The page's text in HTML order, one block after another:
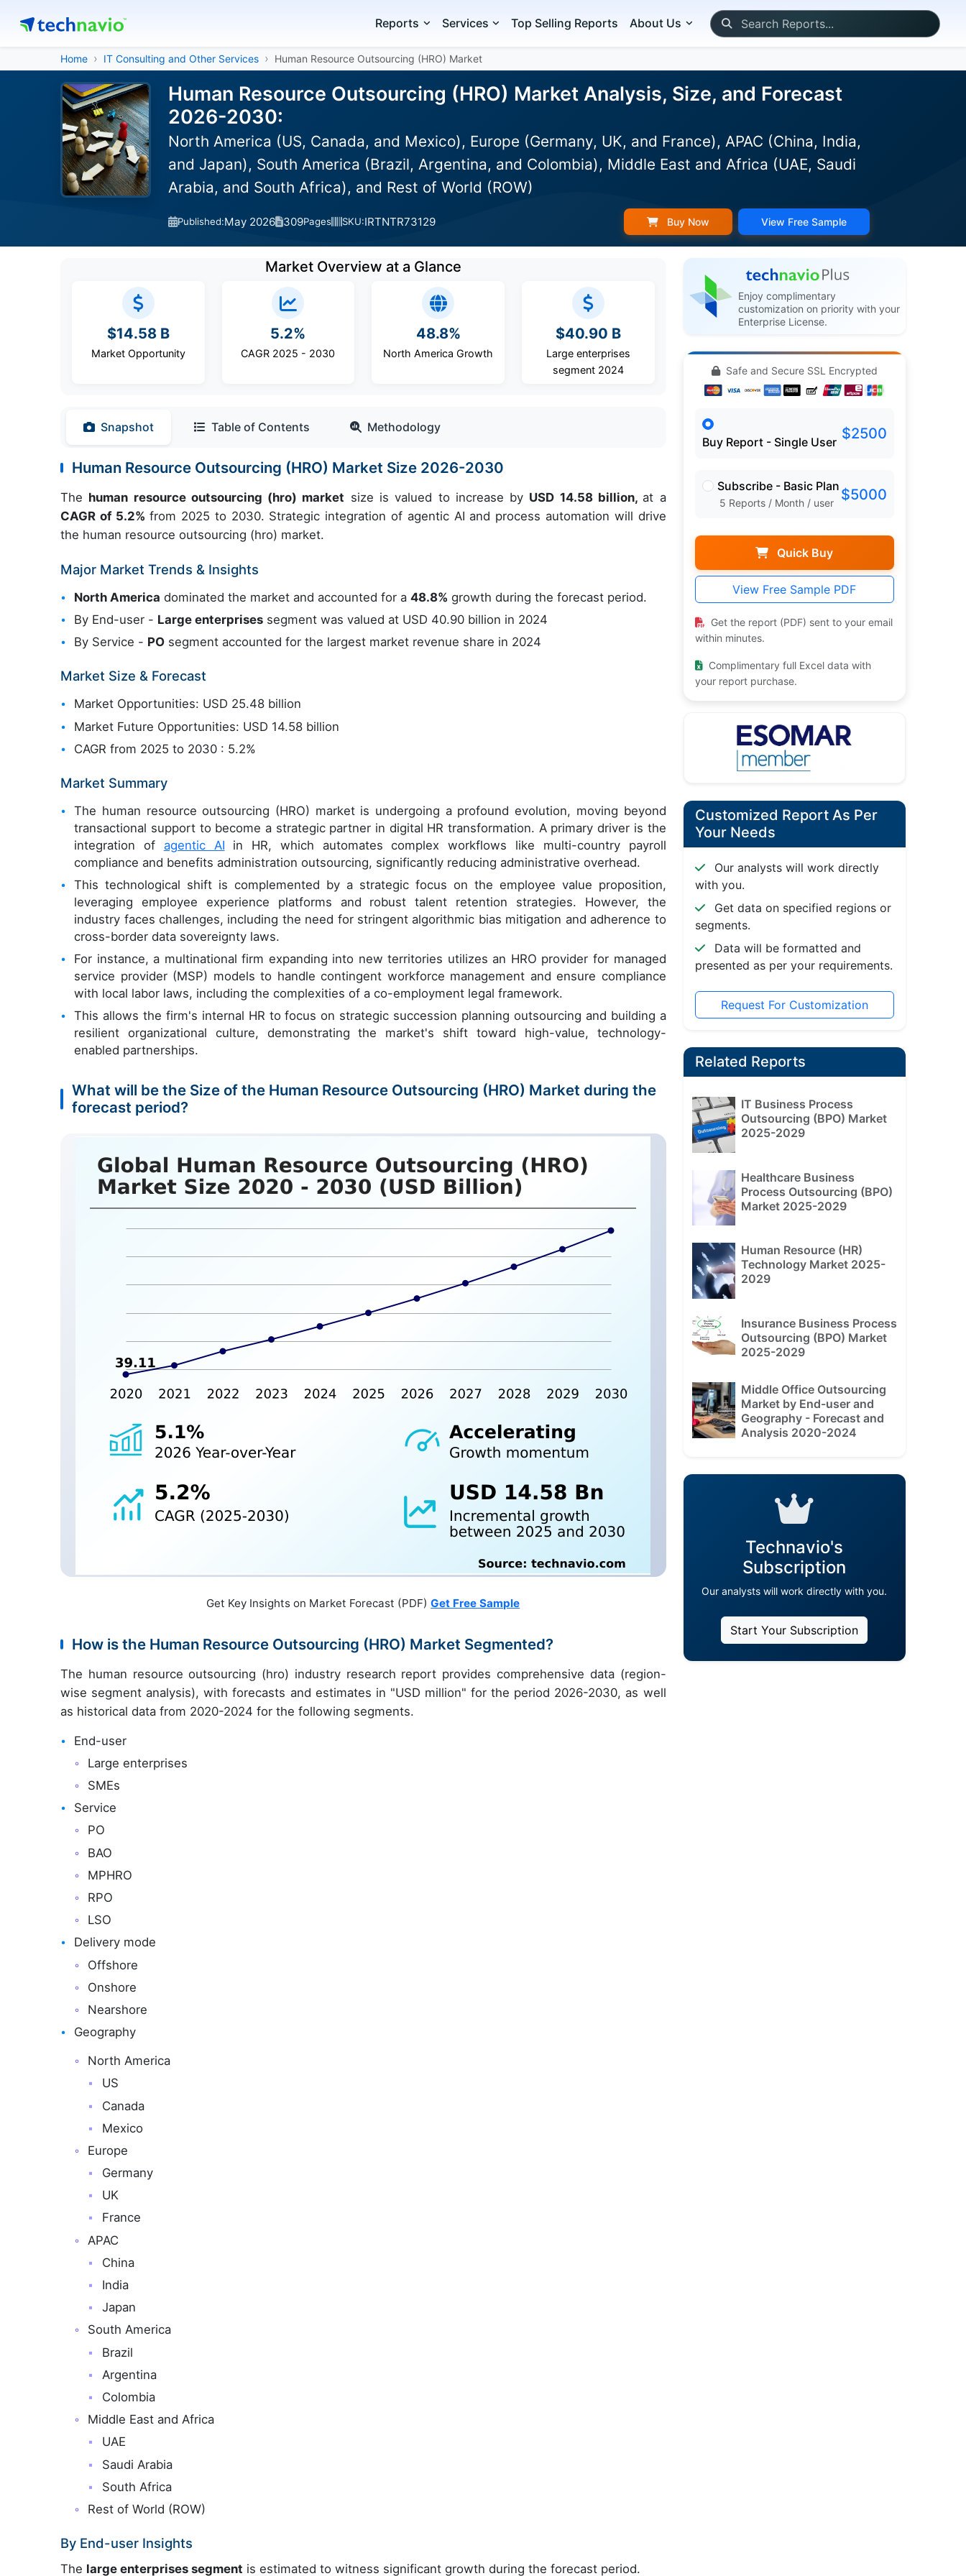
Reports Services Top Selling Reports About Us
Home IT Consulting and Other Services Human Resource Outsourcing (HRO) Market
Human Resource Outsourcing (HRO) Market Analysis, Size, and Forecast
2026-2030:
North America (US, Canada, and Mexico), Europe (Germany, UK, and France), APAC (China, India,
and Japan), South America (Brazil, Argentina, and Colombia), Middle East and Africa (UAE, Saudi
Arabia, and South Africa), and Rest of World (ROW)
Published:May 2026 309Pages SKU:IRTNTR73129 Buy Now View Free Sample
Market Overview at a Glance
$14.58 B
Market Opportunity
5.2%
CAGR 2025 - 2030
48.8%
North America Growth
$40.90 B
Large enterprises
segment 2024
Snapshot Table of Contents Methodology
Human Resource Outsourcing (HRO) Market Size 2026-2030
The human resource outsourcing (hro) market size is valued to increase by USD 14.58 billion, at a
CAGR of 5.2% from 2025 to 2030. Strategic integration of agentic AI and process automation will drive
the human resource outsourcing (hro) market.
Major Market Trends & Insights
North America dominated the market and accounted for a48.8% growth during the forecast period.
By End-user - Large enterprises segment was valued at USD 40.90 billion in 2024
By Service - PO segment accounted for the largest market revenue share in 2024
Market Size & Forecast
Market Opportunities: USD 25.48 billion
Market Future Opportunities: USD 14.58 billion
CAGR from 2025 to 2030 : 5.2%
Market Summary
The human resource outsourcing (HRO) market is undergoing a profound evolution, moving beyond
transactional support to become a strategic partner in digital HR transformation. A primary driver is the
integration of agentic AI in HR, which automates complex workflows like multi-country payroll
compliance and benefits administration outsourcing, significantly reducing administrative overhead.
This technological shift is complemented by a strategic focus on the employee value proposition,
leveraging employee experience platforms and robust talent retention strategies. However, the
industry faces challenges, including the need for stringent algorithmic bias mitigation and adherence to
cross-border data sovereignty laws.
For instance, a multinational firm expanding into new territories utilizes an HRO provider for managed
service provider (MSP) models to handle contingent workforce management and ensure compliance
with local labor laws, including the complexities of a co-employment legal framework.
This allows the firm's internal HR to focus on strategic succession planning outsourcing and building a
resilient organizational culture, demonstrating the market's shift toward high-value, technology-
enabled partnerships.
What will be the Size of the Human Resource Outsourcing (HRO) Market during the
forecast period?
Get Key Insights on Market Forecast (PDF)Get Free Sample
How is the Human Resource Outsourcing (HRO) Market Segmented?
The human resource outsourcing (hro) industry research report provides comprehensive data (region-
wise segment analysis), with forecasts and estimates in "USD million" for the period 2026-2030, as well
as historical data from 2020-2024 for the following segments.
End-user
Large enterprises
SMEs
Service
PO
BAO
MPHRO
RPO
LSO
Delivery mode
Offshore
Onshore
Nearshore
Geography
North America
US
Canada
Mexico
Europe
Germany
UK
France
APAC
China
India
Japan
South America
Brazil
Argentina
Colombia
Middle East and Africa
UAE
Saudi Arabia
South Africa
Rest of World (ROW)
By End-user Insights
The large enterprises segment is estimated to witness significant growth during the forecast period.
Enjoy complimentary
customization on priority with your
Enterprise License.
Safe and Secure SSL Encrypted
Buy Report - Single User $2500
Subscribe - Basic Plan
5 Reports / Month / user $5000
Quick Buy
View Free Sample PDF
Get the report (PDF) sent to your email
within minutes.
Complimentary full Excel data with
your report purchase.
Customized Report As Per
Your Needs
Our analysts will work directly
with you.
Get data on specified regions or
segments.
Data will be formatted and
presented as per your requirements.
Request For Customization
Related Reports
IT Business Process
Outsourcing (BPO) Market
2025-2029
Healthcare Business
Process Outsourcing (BPO)
Market 2025-2029
Human Resource (HR)
Technology Market 2025-
2029
Insurance Business Process
Outsourcing (BPO) Market
2025-2029
Middle Office Outsourcing
Market by End-user and
Geography - Forecast and
Analysis 2020-2024
Technavio's
Subscription
Our analysts will work directly with you.
Start Your Subscription